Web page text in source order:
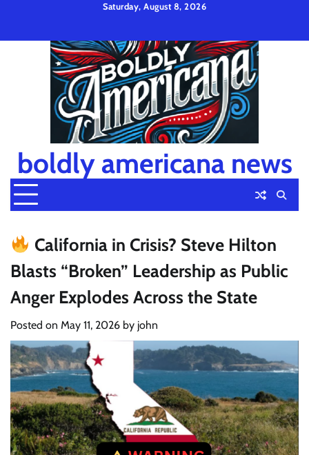
content
Saturday, August 8, 2026
Policy
and
Condition
boldly americana news
California in Crisis? Steve Hilton
Blasts “Broken” Leadership as Public
Anger Explodes Across the State
Posted on May 11, 2026 by john